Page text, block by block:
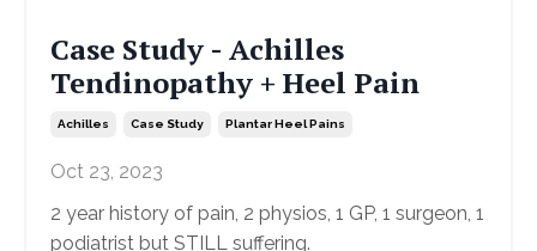
Case Study - Achilles
Tendinopathy + Heel Pain
Achilles Case Study Plantar Heel Pains
Oct 23, 2023
2 year history of pain, 2 physios, 1 GP, 1 surgeon, 1
podiatrist but STILL suffering.